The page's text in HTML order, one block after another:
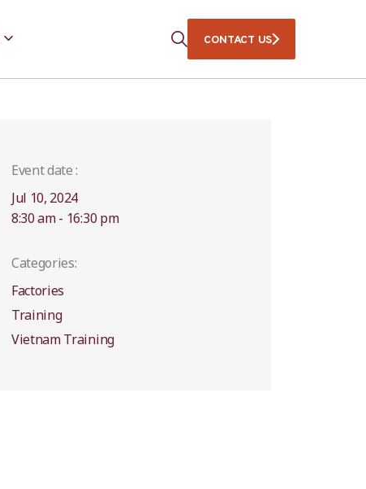
CONTACT US
Event date :
Jul 10, 2024
8:30 am - 16:30 pm
Categories:
Factories
Training
Vietnam Training